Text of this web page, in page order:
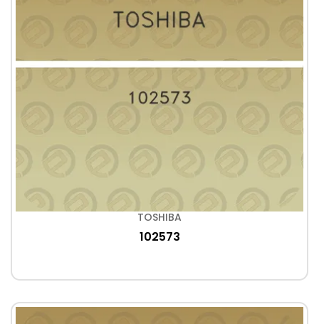
TOSHIBA
102573